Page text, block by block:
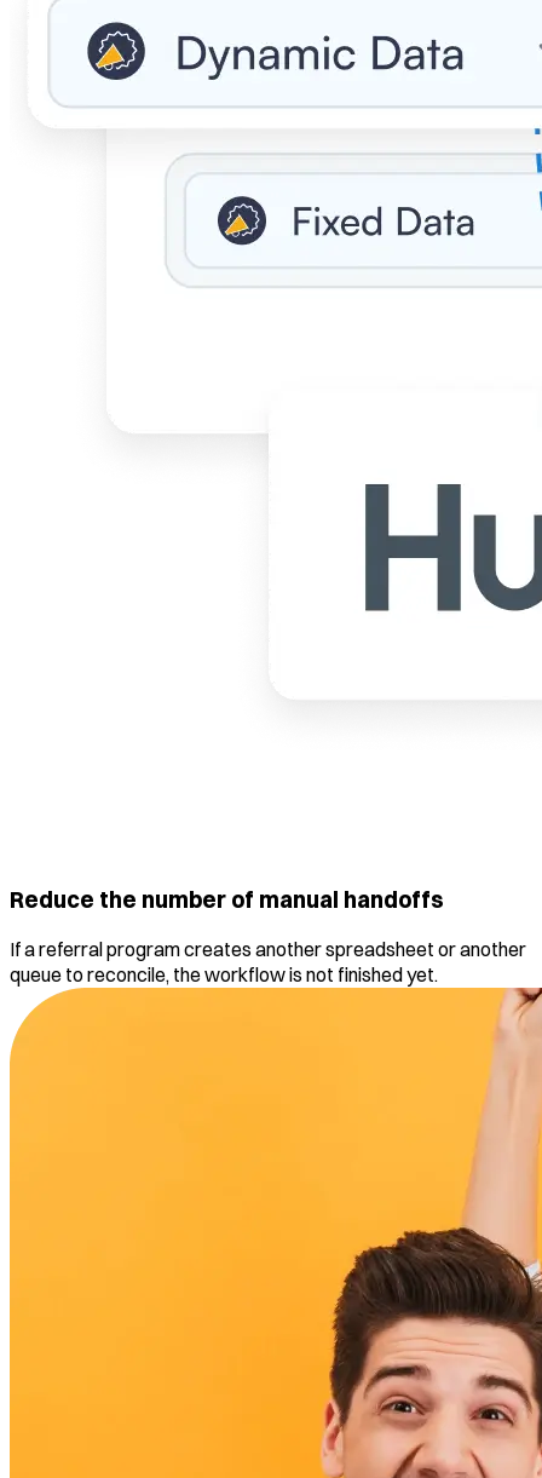
Reduce the number of manual handoffs
If a referral program creates another spreadsheet or another
queue to reconcile, the workflow is not finished yet.